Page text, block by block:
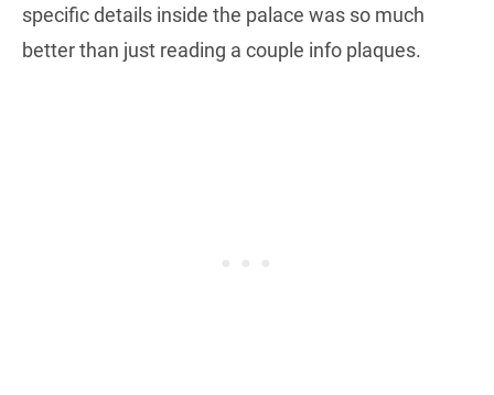
specific details inside the palace was so much
better than just reading a couple info plaques.